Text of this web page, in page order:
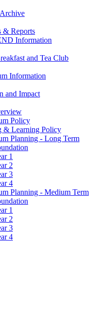
& Reports
Information
and Tea Club
Information
and Impact
Policy
& Learning Policy
Planning - Long Term
1
2
3
4
Planning - Medium Term
1
2
3
4